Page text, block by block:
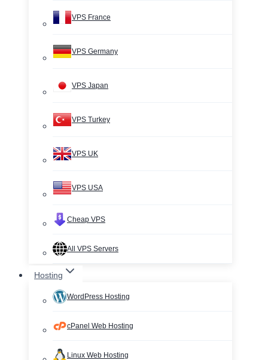
VPS France
VPS Germany
VPS Japan
VPS Turkey
VPS UK
VPS USA
Cheap VPS
All VPS Servers
Hosting
WordPress Hosting
cPanel Web Hosting
Linux Web Hosting